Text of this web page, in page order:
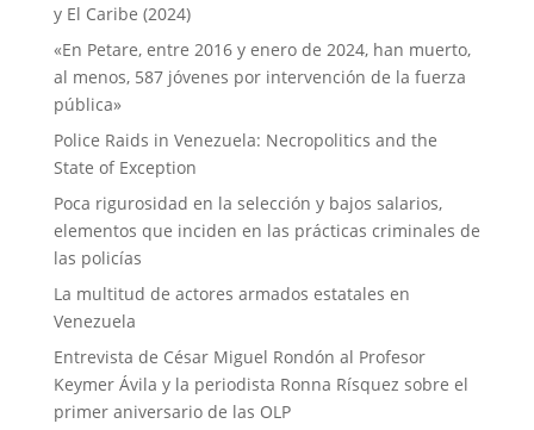
y El Caribe (2024)
«En Petare, entre 2016 y enero de 2024, han muerto,
al menos, 587 jóvenes por intervención de la fuerza
pública»
Police Raids in Venezuela: Necropolitics and the
State of Exception
Poca rigurosidad en la selección y bajos salarios,
elementos que inciden en las prácticas criminales de
las policías
La multitud de actores armados estatales en
Venezuela
Entrevista de César Miguel Rondón al Profesor
Keymer Ávila y la periodista Ronna Rísquez sobre el
primer aniversario de las OLP